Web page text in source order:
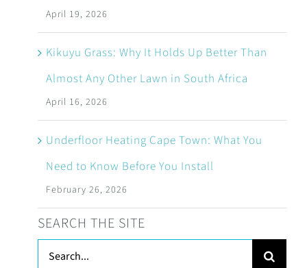
April 19, 2026
Kikuyu Grass: Why It Holds Up Better Than
Almost Any Other Lawn in South Africa
April 16, 2026
Underfloor Heating Cape Town: What You
Need to Know Before You Install
February 26, 2026
SEARCH THE SITE
Search